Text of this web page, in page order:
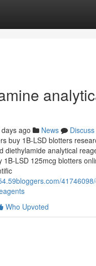
ago News
Discuss
buy 1B-LSD blotters
diethylamide analytical
1B-LSD 125mcg blotters
Who Upvoted